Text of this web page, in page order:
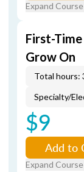
Expand
First-
Grow On
Total hours:
Specialty/
$9
Add to
Expand